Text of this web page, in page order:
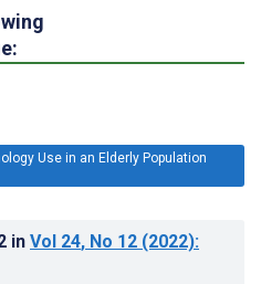
Use in an Elderly Population
in Vol 24, No 12 (2022):